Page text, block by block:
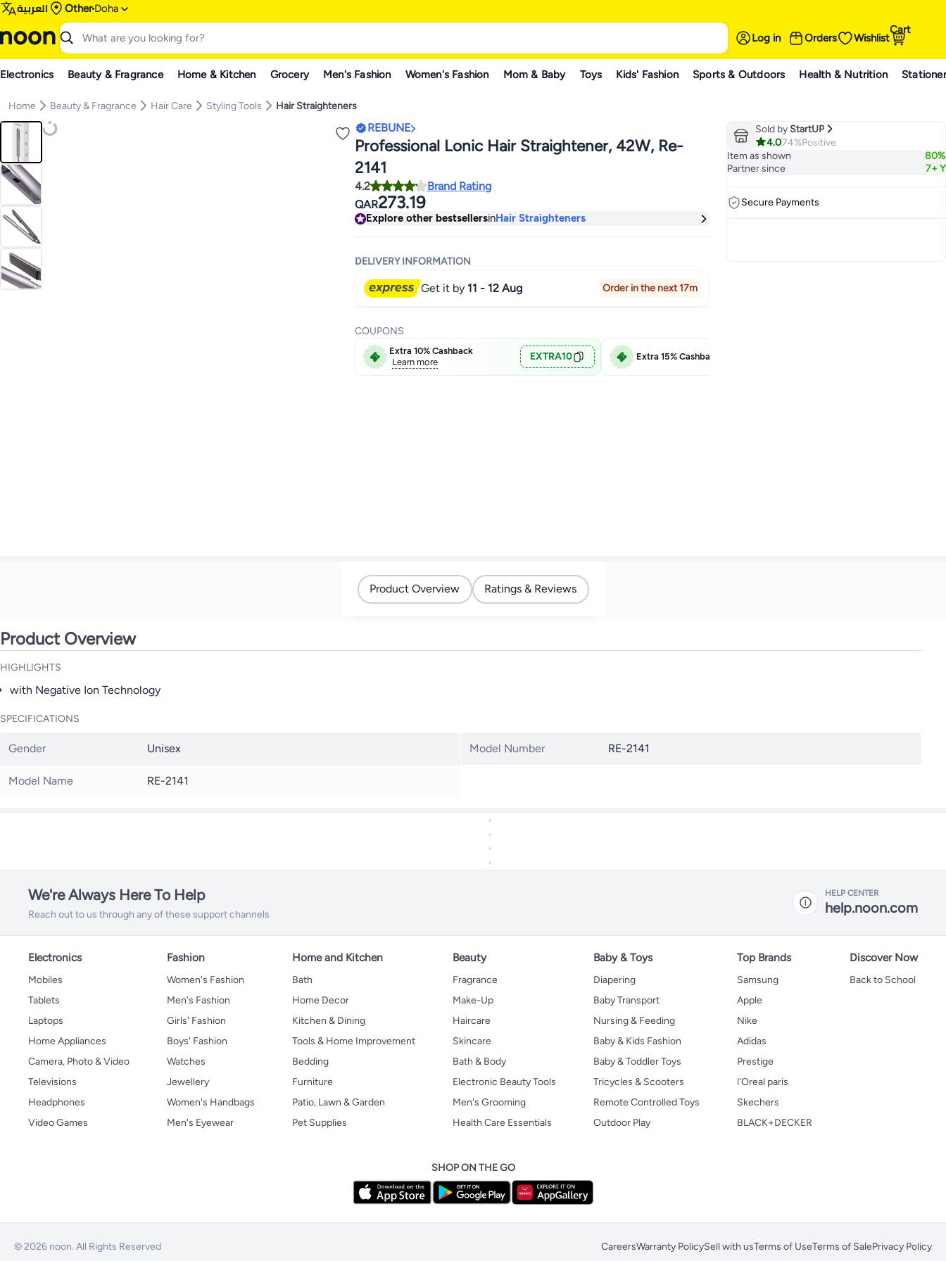
العربية Other Doha
Log in Orders Wishlist
Cart
Electronics Beauty & Fragrance Home & Kitchen Grocery Men's Fashion Women's Fashion Mom & Baby Toys Kids' Fashion Sports & Outdoors Health & Nutrition
Home Beauty & Fragrance Hair Care Styling Tools Hair Straighteners
REBUNE
Professional Lonic Hair Straightener, 42W, Re-
2141
4.2
Brand Rating
QAR273.19
Explore other bestsellersinHair Straighteners
DELIVERY INFORMATION
Get it by 11 - 12 Aug Order in the next 17m
COUPONS
Extra 10% Cashback
Learn more
EXTRA10 Extra 15% Cashback
Sold byStartUP
4.074%Positive
Item as shown
80%
Partner since
7+ Y
Secure Payments
Product Overview Ratings & Reviews
Product Overview
HIGHLIGHTS
with Negative Ion Technology
SPECIFICATIONS
Gender Unisex
Model Name RE-2141
Model Number RE-2141
We're Always Here To Help
Reach out to us through any of these support channels
HELP CENTER
help.noon.com
Electronics
Mobiles
Tablets
Laptops
Home Appliances
Camera, Photo & Video
Televisions
Headphones
Video Games
Fashion
Women's Fashion
Men's Fashion
Girls' Fashion
Boys' Fashion
Watches
Jewellery
Women's Handbags
Men's Eyewear
Home and Kitchen
Bath
Home Decor
Kitchen & Dining
Tools & Home Improvement
Bedding
Furniture
Patio, Lawn & Garden
Pet Supplies
Beauty
Fragrance
Make-Up
Haircare
Skincare
Bath & Body
Electronic Beauty Tools
Men's Grooming
Health Care Essentials
Baby & Toys
Diapering
Baby Transport
Nursing & Feeding
Baby & Kids Fashion
Baby & Toddler Toys
Tricycles & Scooters
Remote Controlled Toys
Outdoor Play
Top Brands
Samsung
Apple
Nike
Adidas
Prestige
l'Oreal paris
Skechers
BLACK+DECKER
Discover Now
Back to School
SHOP ON THE GO
© 2026 noon. All Rights Reserved CareersWarranty PolicySell with usTerms of UseTerms of SalePrivacy Policy